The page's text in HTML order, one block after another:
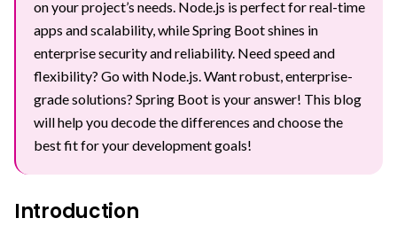
on your project’s needs. Node.js is perfect for real-time
apps and scalability, while Spring Boot shines in
enterprise security and reliability. Need speed and
flexibility? Go with Node.js. Want robust, enterprise-
grade solutions? Spring Boot is your answer! This blog
will help you decode the differences and choose the
best fit for your development goals!
Introduction